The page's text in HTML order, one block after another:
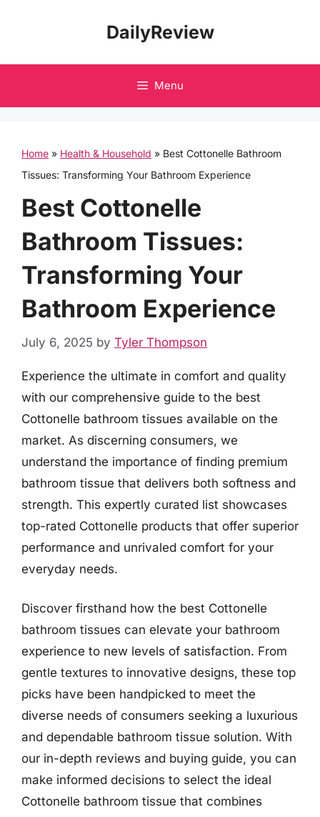
DailyReview
Menu
Home » Health & Household » Best Cottonelle Bathroom
Tissues: Transforming Your Bathroom Experience
Best Cottonelle
Bathroom Tissues:
Transforming Your
Bathroom Experience
July 6, 2025 by Tyler Thompson
Experience the ultimate in comfort and quality
with our comprehensive guide to the best
Cottonelle bathroom tissues available on the
market. As discerning consumers, we
understand the importance of finding premium
bathroom tissue that delivers both softness and
strength. This expertly curated list showcases
top-rated Cottonelle products that offer superior
performance and unrivaled comfort for your
everyday needs.
Discover firsthand how the best Cottonelle
bathroom tissues can elevate your bathroom
experience to new levels of satisfaction. From
gentle textures to innovative designs, these top
picks have been handpicked to meet the
diverse needs of consumers seeking a luxurious
and dependable bathroom tissue solution. With
our in-depth reviews and buying guide, you can
make informed decisions to select the ideal
Cottonelle bathroom tissue that combines